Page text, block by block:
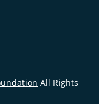
All Rights